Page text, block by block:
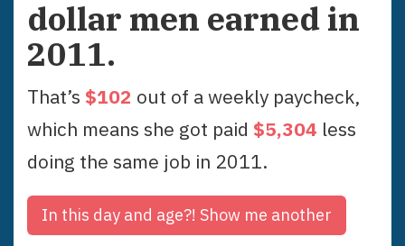
dollar men earned in
2011.
That’s $102 out of a weekly paycheck,
which means she got paid $5,304 less
doing the same job in 2011.
In this day and age?! Show me another